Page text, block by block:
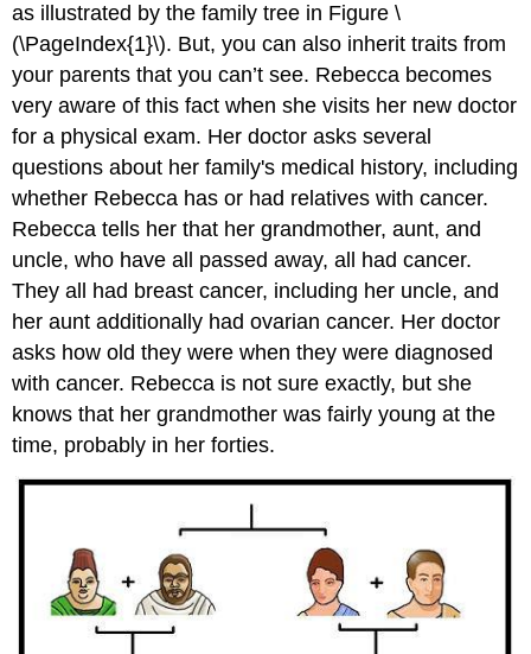
as illustrated by the family tree in Figure \
(\PageIndex{1}\). But, you can also inherit traits from
your parents that you can’t see. Rebecca becomes
very aware of this fact when she visits her new doctor
for a physical exam. Her doctor asks several
questions about her family's medical history, including
whether Rebecca has or had relatives with cancer.
Rebecca tells her that her grandmother, aunt, and
uncle, who have all passed away, all had cancer.
They all had breast cancer, including her uncle, and
her aunt additionally had ovarian cancer. Her doctor
asks how old they were when they were diagnosed
with cancer. Rebecca is not sure exactly, but she
knows that her grandmother was fairly young at the
time, probably in her forties.